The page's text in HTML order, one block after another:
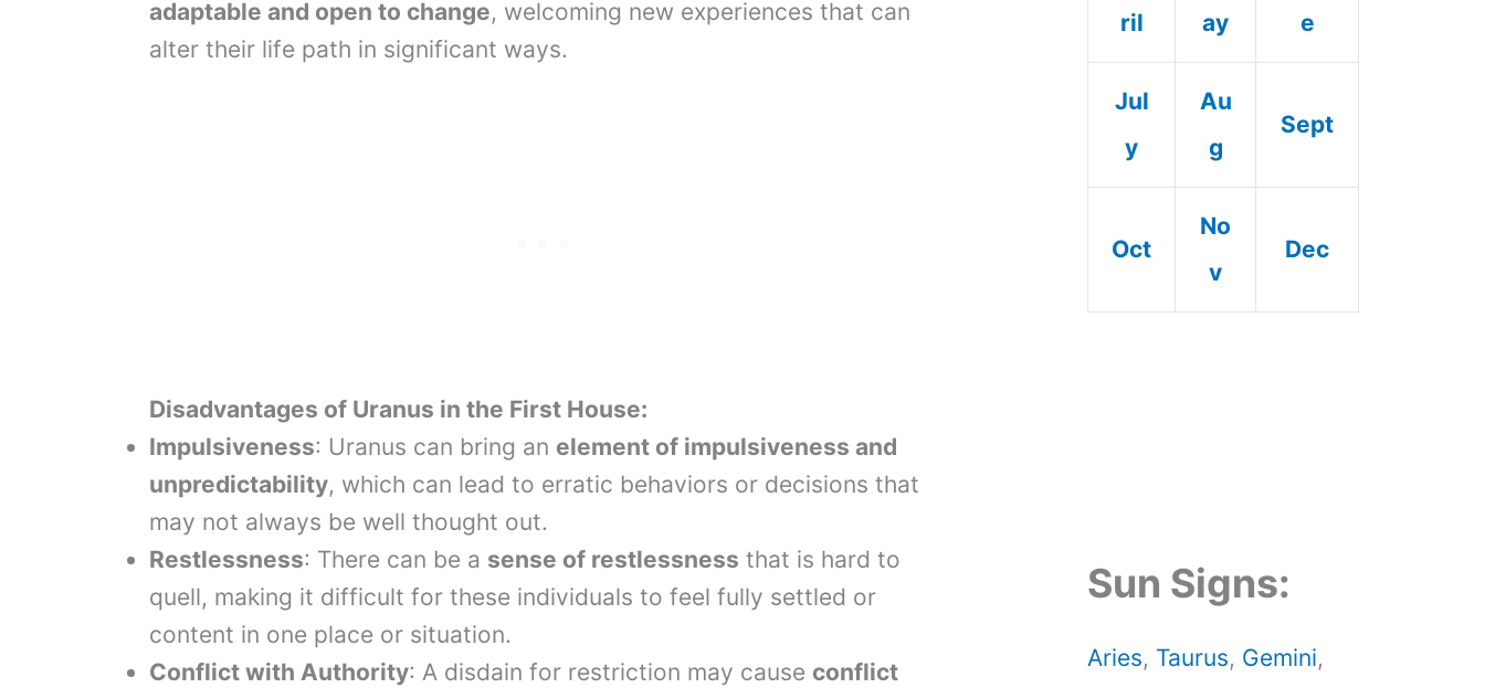
adaptable and open to change, welcoming new experiences that can
alter their life path in significant ways.
Disadvantages of Uranus in the First House:
Impulsiveness: Uranus can bring an element of impulsiveness and
unpredictability, which can lead to erratic behaviors or decisions that
may not always be well thought out.
Restlessness: There can be a sense of restlessness that is hard to
quell, making it difficult for these individuals to feel fully settled or
content in one place or situation.
Conflict with Authority: A disdain for restriction may cause conflict
ril
ay
e
Jul
y
Au
g
Sept
Oct
No
v
Dec
Sun Signs:
Aries, Taurus, Gemini,